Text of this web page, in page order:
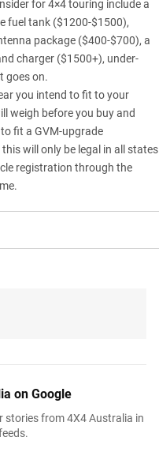
for 4×4 touring include a
fuel tank ($1200-$1500),
package ($400-$700), a
charger ($1500+), under-
goes on.
you intend to fit to your
weigh before you buy and
fit a GVM-upgrade
will only be legal in all states
registration through the
on Google
stories from 4X4 Australia in